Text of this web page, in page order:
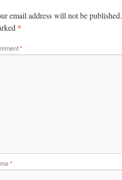
email address will not be published.
*
*
*